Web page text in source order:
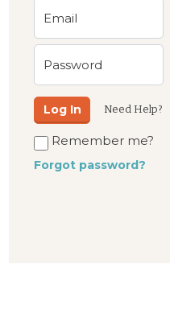
Email
Password
Log In Need Help?
Remember me?
Forgot password?